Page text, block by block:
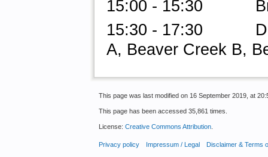
15:00 - 15:30
15:30 - 17:30 Do-
A, Beaver Creek B,
This page was last modified on 16 September 2019, at
This page has been accessed 35,861 times.
License: Creative Commons Attribution.
Privacy policy Impressum / Legal Disclaimer & Terms